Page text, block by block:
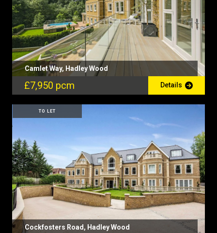
Camlet Way, Hadley Wood
£7,950 pcm Details
TO LET
Cockfosters Road, Hadley Wood